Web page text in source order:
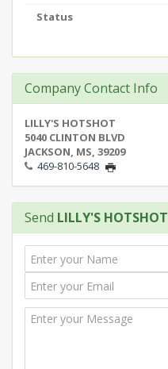
Status
Company Contact Info
LILLY'S HOTSHOT
5040 CLINTON BLVD
JACKSON, MS, 39209
469-810-5648
Send LILLY'S HOTSHOT